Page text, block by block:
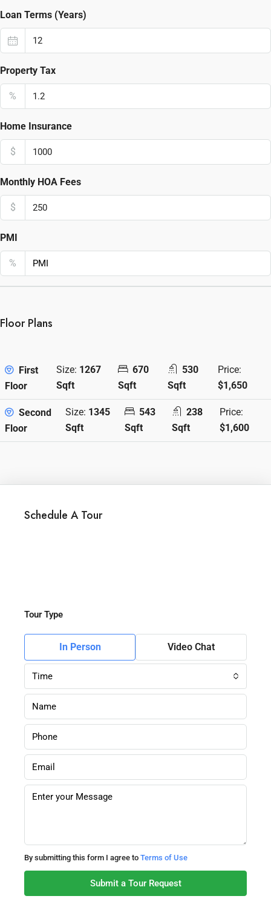
Loan Terms (Years)
Property Tax
%
Home Insurance
$
Monthly HOA Fees
$
PMI
%
Floor Plans
First
Floor
Size: 1267
Sqft
670
Sqft
530
Sqft
Price:
$1,650
Second
Floor
Size: 1345
Sqft
543
Sqft
238
Sqft
Price:
$1,600
Schedule A Tour
Tour Type
In Person Video Chat
Time
By submitting this form I agree to Terms of Use
Submit a Tour Request